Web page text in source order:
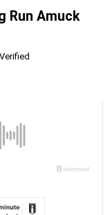
Run Amuck
Verified